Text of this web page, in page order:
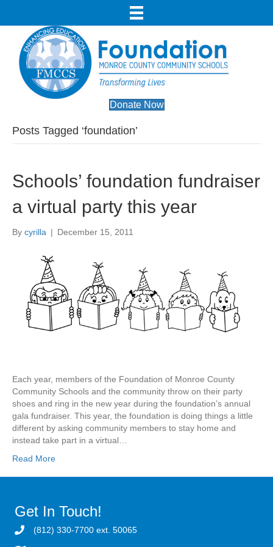
Donate Now
Posts Tagged ‘foundation’
Schools’ foundation fundraiser
a virtual party this year
By cyrilla | December 15, 2011
Each year, members of the Foundation of Monroe County
Community Schools and the community throw on their party
shoes and ring in the new year during the foundation’s annual
gala fundraiser. This year, the foundation is doing things a little
different by asking community members to stay home and
instead take part in a virtual…
Read More
Get In Touch!
(812) 330-7700 ext. 50065